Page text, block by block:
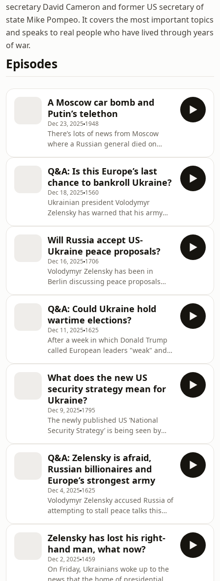
secretary David Cameron and former US secretary of
state Mike Pompeo. It covers the most important topics
and speaks to real people who have lived through years
of war.
Episodes
A Moscow car bomb and
Putin’s telethon
Dec 23, 2025 1948
There’s lots of news from Moscow
where a Russian general died on
detonated.He is the third military
official to be killed in such an attack
this year alone, with authorities
pointing the finger at Ukraine's
intelligence services.Also, Vladimir
Putin said in his end-of-year press
conference that there will be no more
wars after Ukra
Q&A: Is this Europe’s last
chance to bankroll Ukraine?
Dec 18, 2025 1560
Ukrainian president Volodymyr
Zelensky has warned that his army
without a solution to an imminent
deficit in Kyiv's finances. Meanwhile,
Vladimir Putin has referred to
European leaders as "piglets" as he
dismissed any peace deal which does
not "unconditionally" satisfy Russia's
pre-invasion aims. The Russian
president is yet to
Will Russia accept US-
Ukraine peace proposals?
Dec 16, 2025 1706
Volodymyr Zelensky has been in
Berlin discussing peace proposals
days’.Today, he addressed European
leaders The Netherlands' House of
Representatives in The Hague.We also
discuss why Italy has joined Belgium
in its opposition to the EU’s plan to
send €210 billion of Russia's frozen
state assets to Ukraine.Victoria and
Q&A: Could Ukraine hold
wartime elections?
Dec 11, 2025 1625
After a week in which Donald Trump
called European leaders "weak" and
views are becoming more aligned
with the Kremlin's. And as America
pushes for a Christmas truce, the
team discuss Europe's chances of
getting the US president more on
side.To answer your questions, Jamie
and Vitaly are joined by BBC Verify's
Olga Robinson and R
What does the new US
security strategy mean for
Ukraine?
Dec 9, 2025 1795
The newly published US ‘National
Security Strategy’ is being seen by
longer united in the way they view the
world. From its scathing narrative of
European decline, to an altogether
rosier depiction of Russia, the
document has turned longstanding
US foreign policy on its head. So what
can it tell us about Washington’s
intentio
Q&A: Zelensky is afraid,
Russian billionaires and
Europe’s strongest army
Dec 4, 2025 1625
Volodymyr Zelensky accused Russia of
attempting to stall peace talks this
significant progress. The Ukrainian
president said Moscow is hoping
Donald Trump will lose interest in
resolving the conflict, if the latest
Zelensky has lost his right-
hand man, what now?
Dec 2, 2025 1459
On Friday, Ukrainians woke up to the